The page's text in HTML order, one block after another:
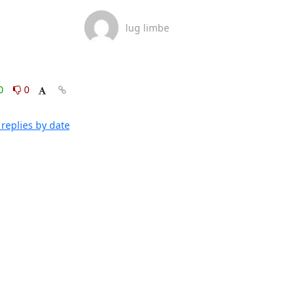
0
by date
lug limbe